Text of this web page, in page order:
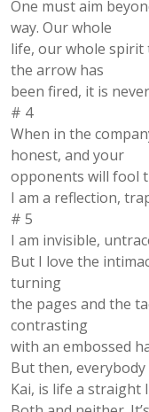
One must aim
way. Our whole
life, our whole spirit
the arrow has
been fired, it is
# 4
When in the
honest, and your
opponents will fool
I am a reflection,
# 5
I am invisible,
But I love the
turning
the pages and the
contrasting
with an embossed
But then,
Kai, is life a straight